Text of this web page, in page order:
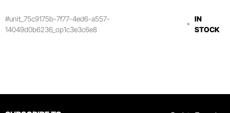
#unit_75c9175b-7f77-4ed6-a557-
14049d0b6236_op1c3e3c6e8
IN
STOCK